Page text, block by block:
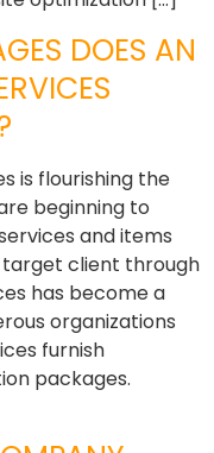
DOES AN
is flourishing the
beginning to
and items
client through
has become a
organizations
furnish
packages.